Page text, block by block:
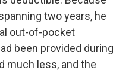
two years, he
out-of-pocket
been provided during
much less, and the